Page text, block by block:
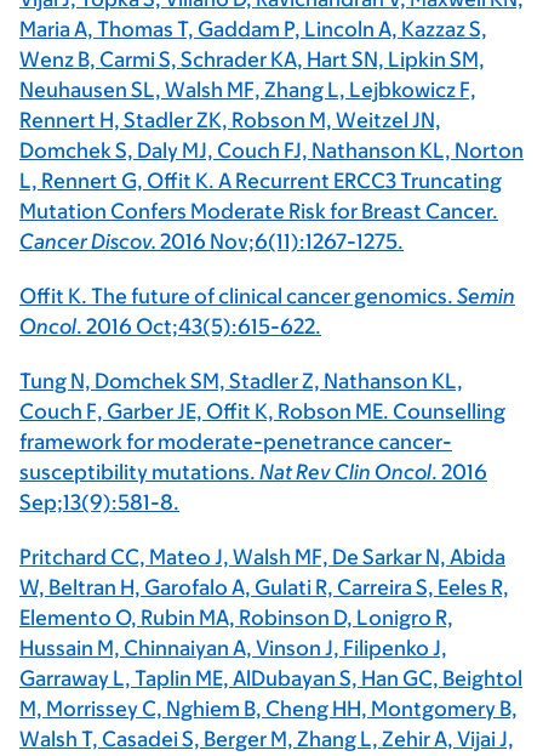
Maria A, Thomas T, Gaddam P, Lincoln A, Kazzaz S,
Wenz B, Carmi S, Schrader KA, Hart SN, Lipkin SM,
Neuhausen SL, Walsh MF, Zhang L, Lejbkowicz F,
Rennert H, Stadler ZK, Robson M, Weitzel JN,
Domchek S, Daly MJ, Couch FJ, Nathanson KL, Norton
L, Rennert G, Offit K. A Recurrent ERCC3 Truncating
Mutation Confers Moderate Risk for Breast Cancer.
Cancer Discov. 2016 Nov;6(11):1267-1275.
Offit K. The future of clinical cancer genomics. Semin
Oncol. 2016 Oct;43(5):615-622.
Tung N, Domchek SM, Stadler Z, Nathanson KL,
Couch F, Garber JE, Offit K, Robson ME. Counselling
framework for moderate-penetrance cancer-
susceptibility mutations. Nat Rev Clin Oncol. 2016
Sep;13(9):581-8.
Pritchard CC, Mateo J, Walsh MF, De Sarkar N, Abida
W, Beltran H, Garofalo A, Gulati R, Carreira S, Eeles R,
Elemento O, Rubin MA, Robinson D, Lonigro R,
Hussain M, Chinnaiyan A, Vinson J, Filipenko J,
Garraway L, Taplin ME, AlDubayan S, Han GC, Beightol
M, Morrissey C, Nghiem B, Cheng HH, Montgomery B,
Walsh T, Casadei S, Berger M, Zhang L, Zehir A, Vijai J,